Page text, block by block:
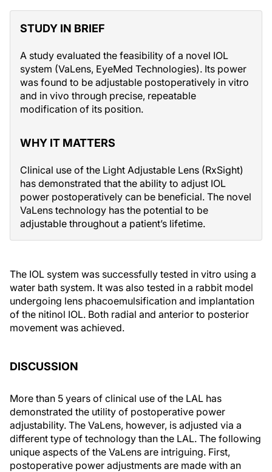
STUDY IN BRIEF
A study evaluated the feasibility of a novel IOL
system (VaLens, EyeMed Technologies). Its power
was found to be adjustable postoperatively in vitro
and in vivo through precise, repeatable
modification of its position.
WHY IT MATTERS
Clinical use of the Light Adjustable Lens (RxSight)
has demonstrated that the ability to adjust IOL
power postoperatively can be beneficial. The novel
VaLens technology has the potential to be
adjustable throughout a patient’s lifetime.
The IOL system was successfully tested in vitro using a
water bath system. It was also tested in a rabbit model
undergoing lens phacoemulsification and implantation
of the nitinol IOL. Both radial and anterior to posterior
movement was achieved.
DISCUSSION
More than 5 years of clinical use of the LAL has
demonstrated the utility of postoperative power
adjustability. The VaLens, however, is adjusted via a
different type of technology than the LAL. The following
unique aspects of the VaLens are intriguing. First,
postoperative power adjustments are made with an